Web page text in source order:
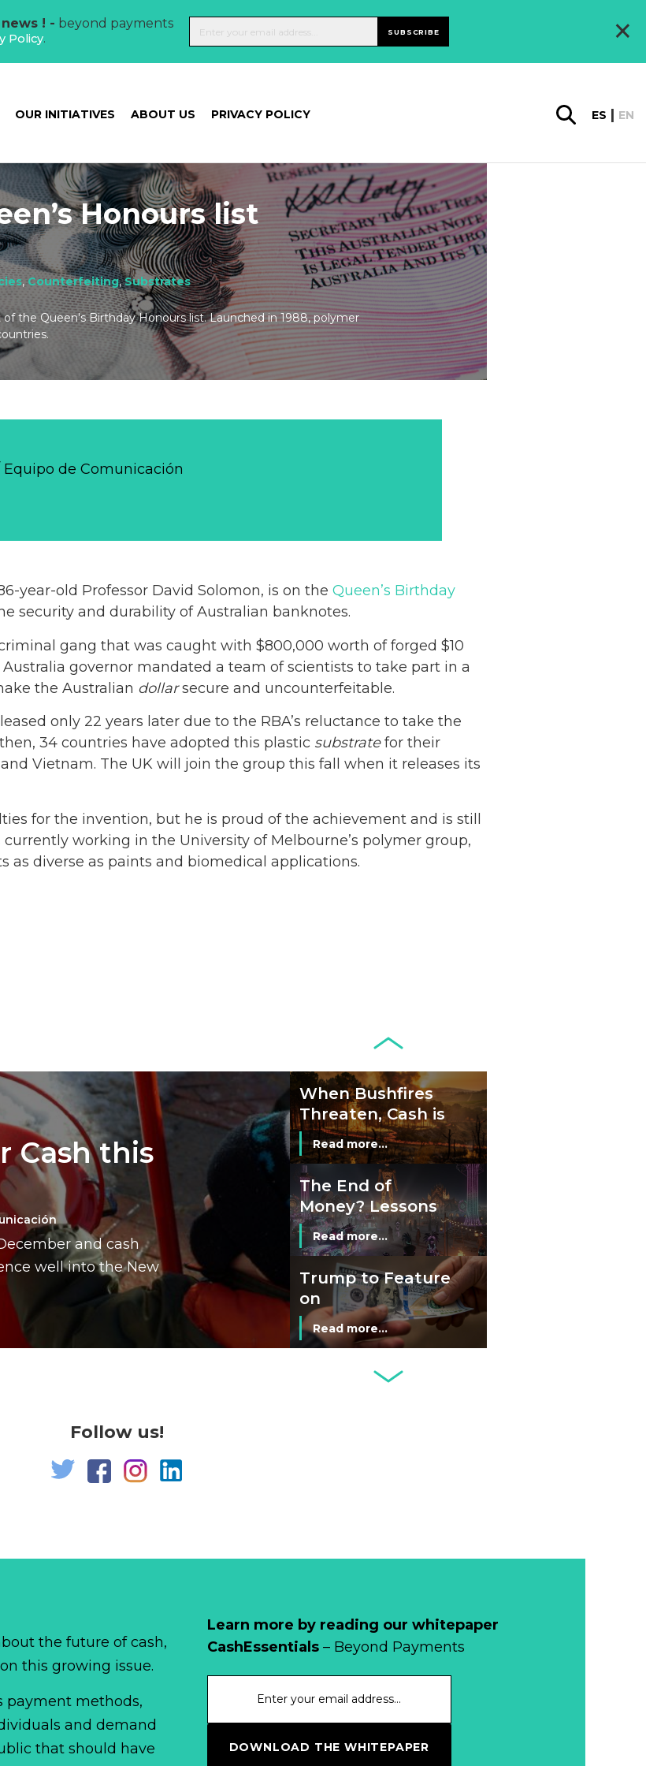
! - beyond payments
Policy. SUBSCRIBE ×
OUR INITIATIVES ABOUT US PRIVACY POLICY ES EN
Honours list
,Counterfeiting,Substrates
the Queen's Birthday Honours list. Launched in 1988, polymer
de Comunicación
year-old Professor David Solomon, is on the Queen’s Birthday
security and durability of Australian banknotes.
gang that was caught with $800,000 worth of forged $10
governor mandated a team of scientists to take part in a
the Australian dollarsecure and uncounterfeitable.
only 22 years later due to the RBA’s reluctance to take the
34 countries have adopted this plastic substratefor their
Vietnam. The UK will join the group this fall when it releases its
for the invention, but he is proud of the achievement and is still
working in the University of Melbourne’s polymer group,
as diverse as paints and biomedical applications.
Cash this
and cash
well into the New
Netherlands: Cash
Acceptance
Remains Stable
Read more...
Credit Cards and
Read more...
When Bushfires
Threaten, Cash is
a Lifeline
Read more...
The End of
Money? Lessons
from Burning
Man’s Moneyless
Economy
Read more...
Trump to Feature
on
Commemorative
Coin After Failing
Banknote
Read more...
Netherlands: Cash
Why Retailers
Cash?
When Bushfires
Read more...
The End of
Follow us!
Learn more by reading our whitepaper
CashEssentials– Beyond Payments
DOWNLOAD THE WHITEPAPER
the future of cash,
this growing issue.
payment methods,
and demand
that should have